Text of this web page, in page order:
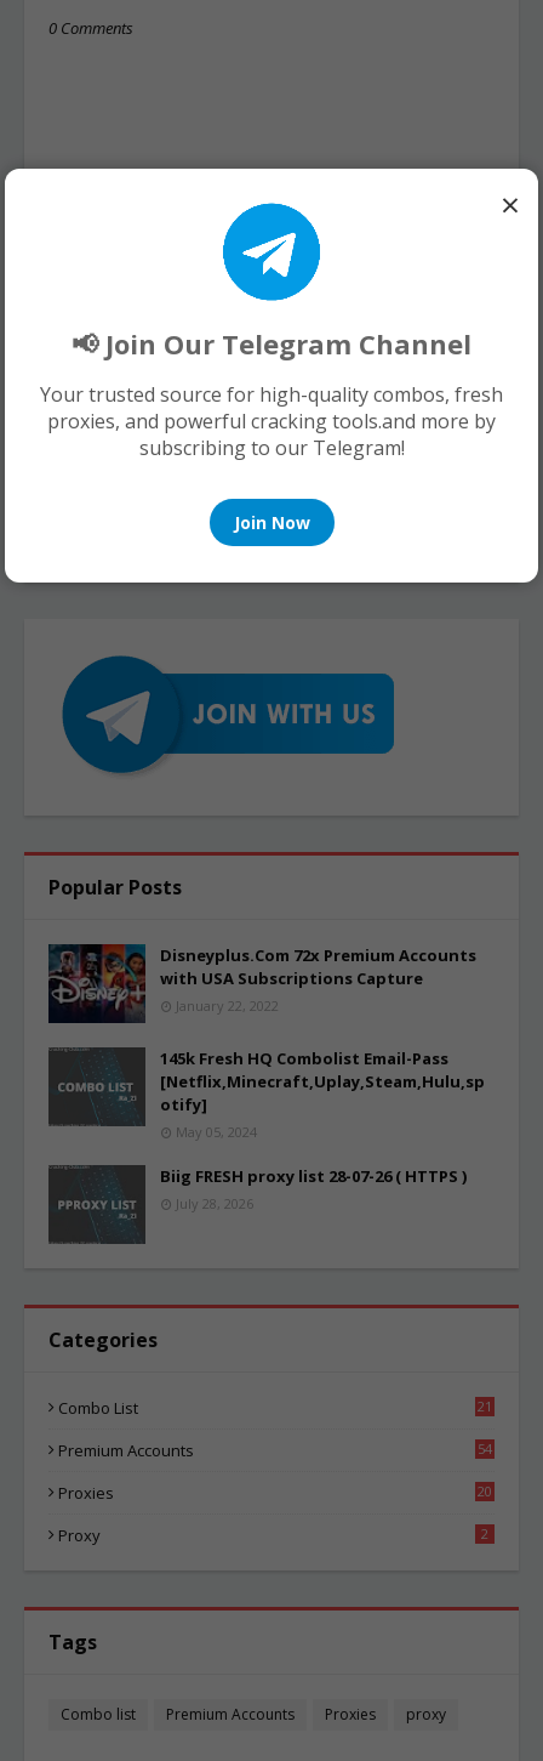
0 Comments
Popular Posts
Disneyplus.Com 72x Premium Accounts
with USA Subscriptions Capture
January 22, 2022
145k Fresh HQ Combolist Email-Pass
[Netflix,Minecraft,Uplay,Steam,Hulu,sp
otify]
May 05, 2024
Biig FRESH proxy list 28-07-26 ( HTTPS )
July 28, 2026
Categories
Combo List
21
Premium Accounts
54
Proxies
20
Proxy 2
Tags
Combo list Premium Accounts Proxies proxy
×
📢 Join Our Telegram Channel
Your trusted source for high-quality combos, fresh
proxies, and powerful cracking tools.and more by
subscribing to our Telegram!
Join Now